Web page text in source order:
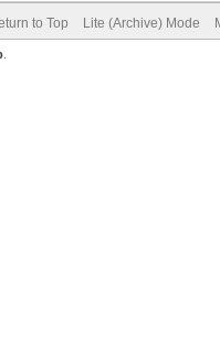
to Top Lite (Archive) Mode